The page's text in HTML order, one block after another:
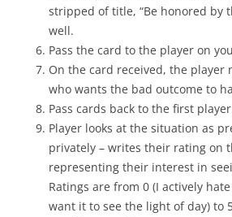
stripped of title, “Be honored by
well.
Pass the card to the player on
On the card received, the player
who wants the bad outcome to
Pass cards back to the first
Player looks at the situation as
privately – writes their rating on
representing their interest in
Ratings are from 0 (I actively
want it to see the light of day) to 5